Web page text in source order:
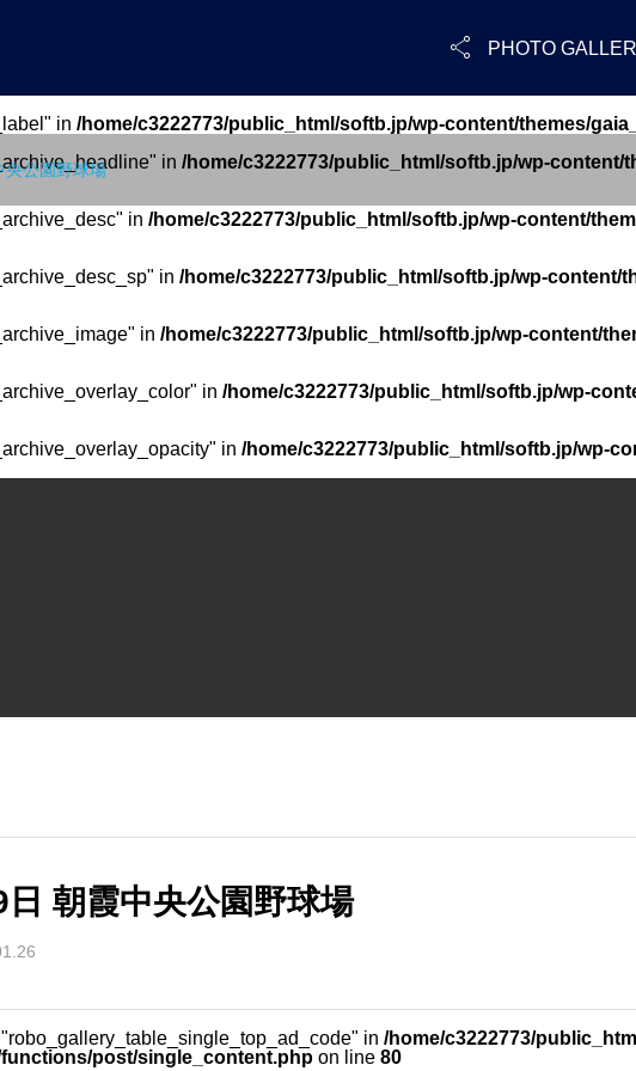
 PHOTO
in /home/c3222773/public_html/softb.jp/wp-content/themes/
央公園野球場 in /home/c3222773/public_html/softb.jp/wp-
in /home/c3222773/public_html/softb.jp/wp-content/
in /home/c3222773/public_html/softb.jp/wp-content/
in /home/c3222773/public_html/softb.jp/wp-content/
in /home/c3222773/public_html/softb.jp/wp-
in /home/c3222773/public_html/softb.jp/wp-
朝霞中央公園野球場
in /home/c3222773/
post/single_content.php on line 80